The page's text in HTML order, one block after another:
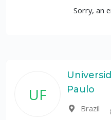
Sorry, an
UF
Paulo
Brazil